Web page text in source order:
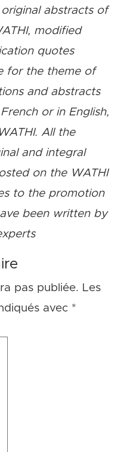
abstracts of
modified
quotes
for the theme of
and abstracts
or in English,
All the
and integral
on the WATHI
to the promotion
been written by
pas publiée. Les
avec *